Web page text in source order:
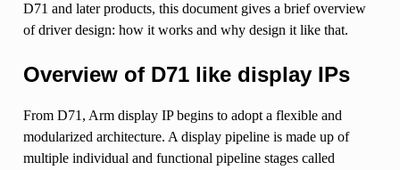
D71 and later products, this document gives a brief overview
of driver design: how it works and why design it like that.
Overview of D71 like display IPs
From D71, Arm display IP begins to adopt a flexible and
modularized architecture. A display pipeline is made up of
multiple individual and functional pipeline stages called